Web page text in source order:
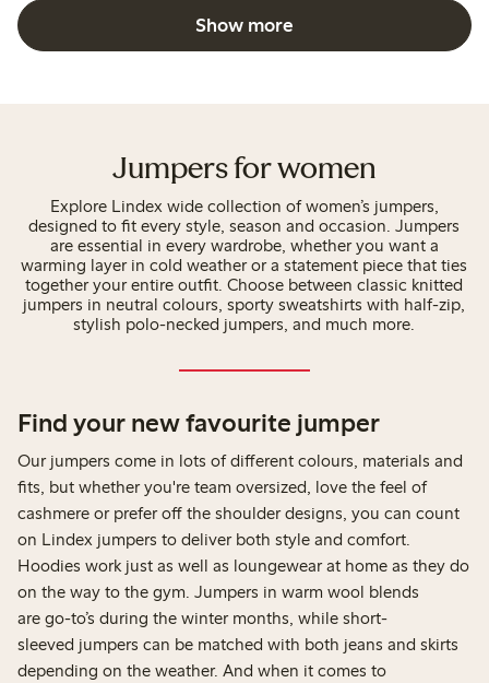
Show more
Jumpers for women
Explore Lindex wide collection of women’s jumpers,
designed to fit every style, season and occasion. Jumpers
are essential in every wardrobe, whether you want a
warming layer in cold weather or a statement piece that ties
together your entire outfit. Choose between classic knitted
jumpers in neutral colours, sporty sweatshirts with half-zip,
stylish polo-necked jumpers, and much more.
Find your new favourite jumper
Our jumpers come in lots of different colours, materials and
fits, but whether you're team oversized, love the feel of
cashmere or prefer off the shoulder designs, you can count
on Lindex jumpers to deliver both style and comfort.
Hoodies work just as well as loungewear at home as they do
on the way to the gym. Jumpers in warm wool blends
are go-to’s during the winter months, while short-
sleeved jumpers can be matched with both jeans and skirts
depending on the weather. And when it comes to